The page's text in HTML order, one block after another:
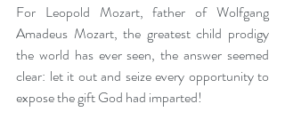
For Leopold Mozart, father of Wolfgang
Amadeus Mozart, the greatest child prodigy
the world has ever seen, the answer seemed
clear: let it out and seize every opportunity to
expose the gift God had imparted!